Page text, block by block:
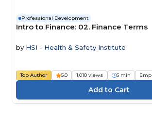
Professional Development
Intro to Finance: 02. Finance Terms
by HSI - Health & Safety Institute
Top Author 5.0 1,010 views 6 min